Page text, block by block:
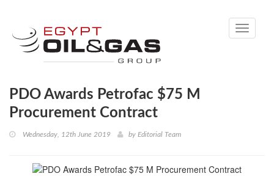
Toggle
PDO Awards Petrofac $75 M
Procurement Contract
Wednesday, 12th June 2019 by Editorial Team